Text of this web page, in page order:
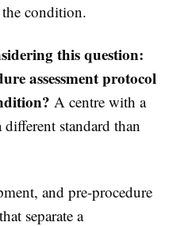
condition.
this question:
assessment protocol
A centre with a
standard than
and pre-procedure
separate a